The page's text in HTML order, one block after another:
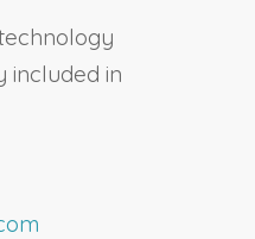
included in